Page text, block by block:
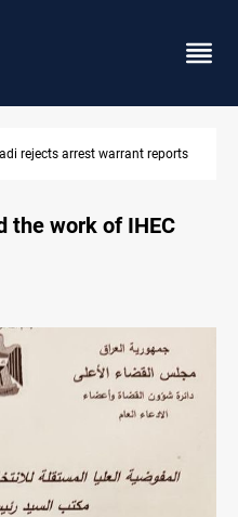
to revive PMF service bill
the work of IHEC